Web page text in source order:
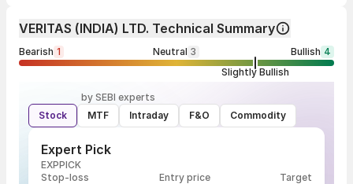
VERITAS (INDIA) LTD. Technical Summary
Bearish 1 Neutral 3 Bullish 4
Slightly Bullish
by SEBI experts
Stock
MTF Intraday F&O Commodity
Expert Pick
EXPPICK
Stop-loss
Entry price Target